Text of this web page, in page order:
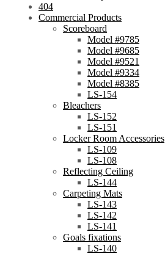
404
Commercial Products
Scoreboard
Model #9785
Model #9685
Model #9521
Model #9334
Model #8385
LS-154
Bleachers
LS-152
LS-151
Locker Room Accessories
LS-109
LS-108
Reflecting Ceiling
LS-144
Carpeting Mats
LS-143
LS-142
LS-141
Goals fixations
LS-140